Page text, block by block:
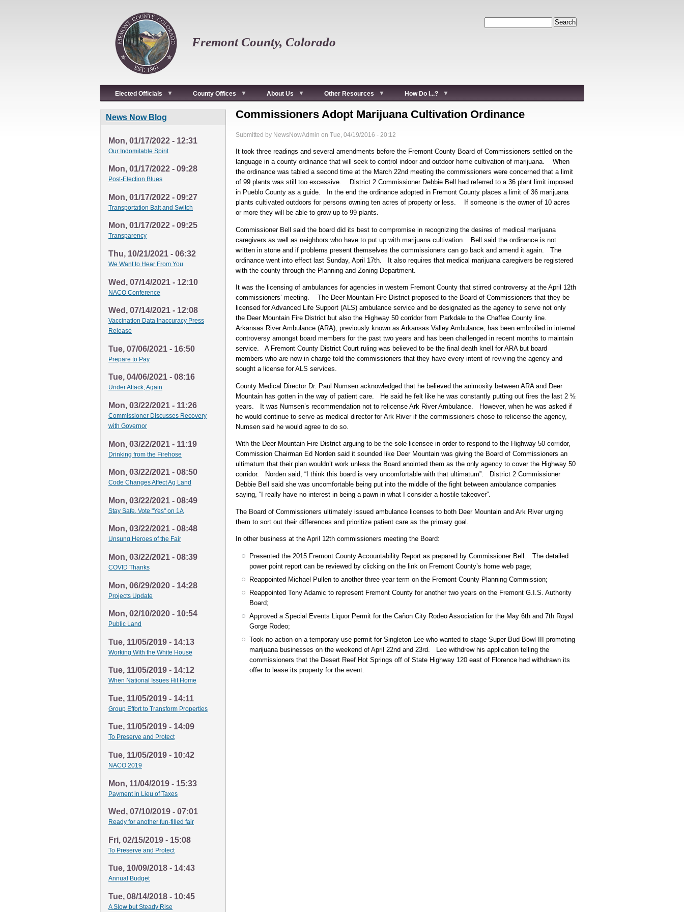
Fremont County, Colorado
Elected Officials County Offices About Us Other Resources How Do I...?
Commissioners Adopt Marijuana Cultivation Ordinance
Submitted by NewsNowAdmin on Tue, 04/19/2016 - 20:12
It took three readings and several amendments before the Fremont County Board of Commissioners settled on the
language in a county ordinance that will seek to control indoor and outdoor home cultivation of marijuana. When
the ordinance was tabled a second time at the March 22nd meeting the commissioners were concerned that a limit
of 99 plants was still too excessive. District 2 Commissioner Debbie Bell had referred to a 36 plant limit imposed
in Pueblo County as a guide. In the end the ordinance adopted in Fremont County places a limit of 36 marijuana
plants cultivated outdoors for persons owning ten acres of property or less. If someone is the owner of 10 acres
or more they will be able to grow up to 99 plants.
Commissioner Bell said the board did its best to compromise in recognizing the desires of medical marijuana
caregivers as well as neighbors who have to put up with marijuana cultivation. Bell said the ordinance is not
written in stone and if problems present themselves the commissioners can go back and amend it again. The
ordinance went into effect last Sunday, April 17th. It also requires that medical marijuana caregivers be registered
with the county through the Planning and Zoning Department.
It was the licensing of ambulances for agencies in western Fremont County that stirred controversy at the April 12th
commissioners’ meeting. The Deer Mountain Fire District proposed to the Board of Commissioners that they be
licensed for Advanced Life Support (ALS) ambulance service and be designated as the agency to serve not only
the Deer Mountain Fire District but also the Highway 50 corridor from Parkdale to the Chaffee County line.
Arkansas River Ambulance (ARA), previously known as Arkansas Valley Ambulance, has been embroiled in internal
controversy amongst board members for the past two years and has been challenged in recent months to maintain
service. A Fremont County District Court ruling was believed to be the final death knell for ARA but board
members who are now in charge told the commissioners that they have every intent of reviving the agency and
sought a license for ALS services.
County Medical Director Dr. Paul Numsen acknowledged that he believed the animosity between ARA and Deer
Mountain has gotten in the way of patient care. He said he felt like he was constantly putting out fires the last 2 ½
years. It was Numsen’s recommendation not to relicense Ark River Ambulance. However, when he was asked if
he would continue to serve as medical director for Ark River if the commissioners chose to relicense the agency,
Numsen said he would agree to do so.
With the Deer Mountain Fire District arguing to be the sole licensee in order to respond to the Highway 50 corridor,
Commission Chairman Ed Norden said it sounded like Deer Mountain was giving the Board of Commissioners an
ultimatum that their plan wouldn’t work unless the Board anointed them as the only agency to cover the Highway 50
corridor. Norden said, “I think this board is very uncomfortable with that ultimatum”. District 2 Commissioner
Debbie Bell said she was uncomfortable being put into the middle of the fight between ambulance companies
saying, “I really have no interest in being a pawn in what I consider a hostile takeover”.
The Board of Commissioners ultimately issued ambulance licenses to both Deer Mountain and Ark River urging
them to sort out their differences and prioritize patient care as the primary goal.
In other business at the April 12th commissioners meeting the Board:
Presented the 2015 Fremont County Accountability Report as prepared by Commissioner Bell. The detailed
power point report can be reviewed by clicking on the link on Fremont County’s home web page;
Reappointed Michael Pullen to another three year term on the Fremont County Planning Commission;
Reappointed Tony Adamic to represent Fremont County for another two years on the Fremont G.I.S. Authority
Board;
Approved a Special Events Liquor Permit for the Cañon City Rodeo Association for the May 6th and 7th Royal
Gorge Rodeo;
Took no action on a temporary use permit for Singleton Lee who wanted to stage Super Bud Bowl III promoting
marijuana businesses on the weekend of April 22nd and 23rd. Lee withdrew his application telling the
commissioners that the Desert Reef Hot Springs off of State Highway 120 east of Florence had withdrawn its
offer to lease its property for the event.
News Now Blog
Mon, 01/17/2022 - 12:31
Our Indomitable Spirit
Mon, 01/17/2022 - 09:28
Post-Election Blues
Mon, 01/17/2022 - 09:27
Transportation Bait and Switch
Mon, 01/17/2022 - 09:25
Transparency
Thu, 10/21/2021 - 06:32
We Want to Hear From You
Wed, 07/14/2021 - 12:10
NACO Conference
Wed, 07/14/2021 - 12:08
Vaccination Data Inaccuracy Press
Release
Tue, 07/06/2021 - 16:50
Prepare to Pay
Tue, 04/06/2021 - 08:16
Under Attack, Again
Mon, 03/22/2021 - 11:26
Commissioner Discusses Recovery
with Governor
Mon, 03/22/2021 - 11:19
Drinking from the Firehose
Mon, 03/22/2021 - 08:50
Code Changes Affect Ag Land
Mon, 03/22/2021 - 08:49
Stay Safe, Vote "Yes" on 1A
Mon, 03/22/2021 - 08:48
Unsung Heroes of the Fair
Mon, 03/22/2021 - 08:39
COVID Thanks
Mon, 06/29/2020 - 14:28
Projects Update
Mon, 02/10/2020 - 10:54
Public Land
Tue, 11/05/2019 - 14:13
Working With the White House
Tue, 11/05/2019 - 14:12
When National Issues Hit Home
Tue, 11/05/2019 - 14:11
Group Effort to Transform Properties
Tue, 11/05/2019 - 14:09
To Preserve and Protect
Tue, 11/05/2019 - 10:42
NACO 2019
Mon, 11/04/2019 - 15:33
Payment in Lieu of Taxes
Wed, 07/10/2019 - 07:01
Ready for another fun-filled fair
Fri, 02/15/2019 - 15:08
To Preserve and Protect
Tue, 10/09/2018 - 14:43
Annual Budget
Tue, 08/14/2018 - 10:45
A Slow but Steady Rise